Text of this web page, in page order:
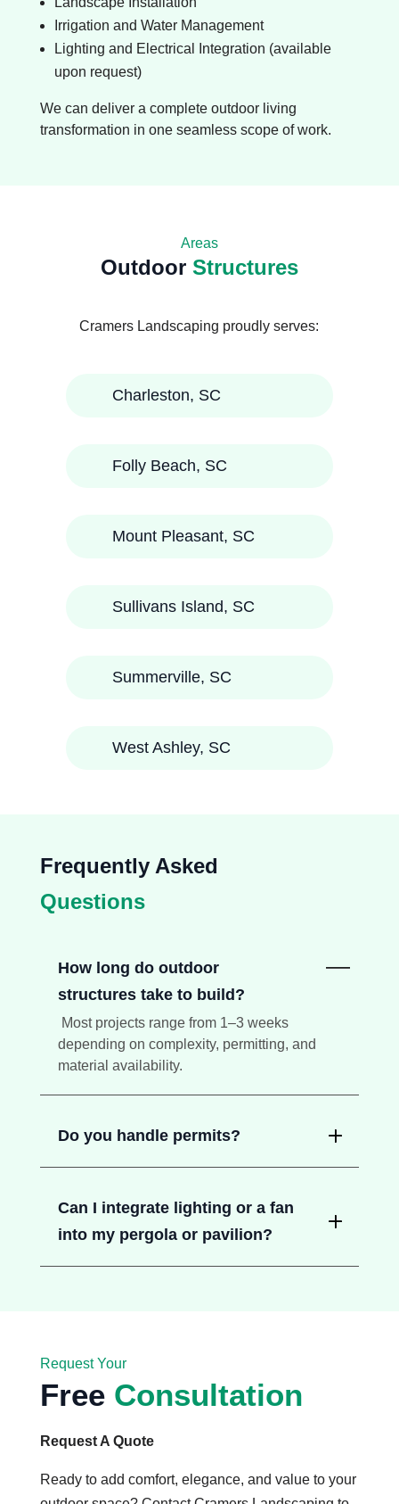
Irrigation and Water Management
Lighting and Electrical Integration (available
upon request)
We can deliver a complete outdoor living
transformation in one seamless scope of work.
Areas
OutdoorStructures
Cramers Landscaping proudly serves:
Charleston, SC
Folly Beach, SC
Mount Pleasant, SC
Sullivans Island, SC
Summerville, SC
West Ashley, SC
Frequently Asked
Questions
How long do outdoor
structures take to build?
Most projects range from 1–3 weeks
depending on complexity, permitting, and
material availability.
Do you handle permits?
Can I integrate lighting or a fan
into my pergola or pavilion?
Request Your
Free Consultation
Request A Quote
Ready to add comfort, elegance, and value to your